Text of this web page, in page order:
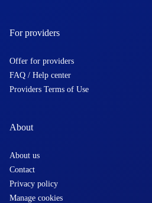
For providers
Offer for providers
FAQ / Help center
Providers Terms of Use
About
About us
Contact
Privacy policy
Manage cookies